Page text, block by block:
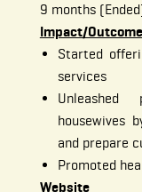
9 months
Impact/
Started
services
housewives
and prepare
Promoted
Website